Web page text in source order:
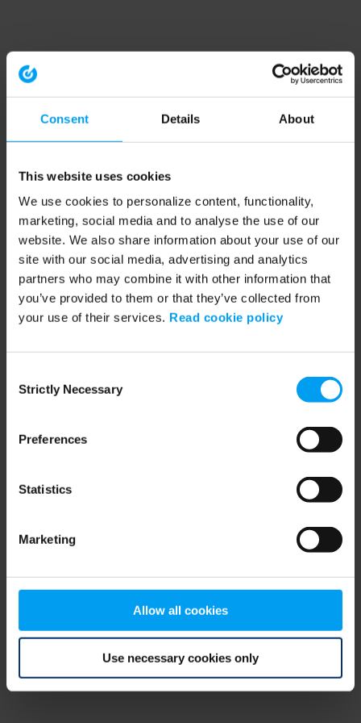
Consent Details About
This website uses cookies
We use cookies to personalize content, functionality,
marketing, social media and to analyse the use of our
website. We also share information about your use of our
site with our social media, advertising and analytics
partners who may combine it with other information that
you’ve provided to them or that they’ve collected from
your use of their services. Read cookie policy
Selection
Strictly Necessary
Preferences
Statistics
Marketing
Allow all cookies
Use necessary cookies only